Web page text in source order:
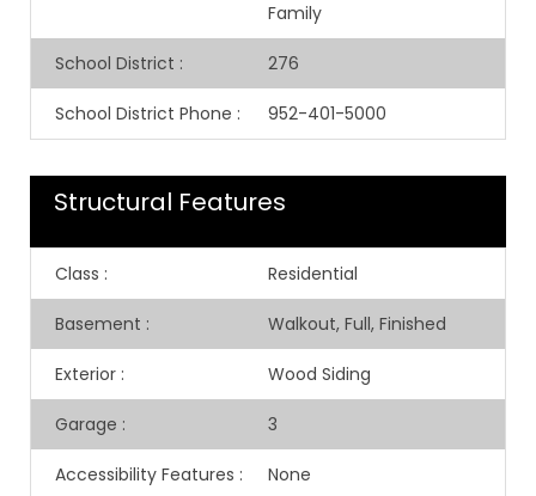
Family
School District : 276
School District Phone : 952-401-5000
Structural Features
Class : Residential
Basement : Walkout, Full, Finished
Exterior : Wood Siding
Garage : 3
Accessibility Features : None